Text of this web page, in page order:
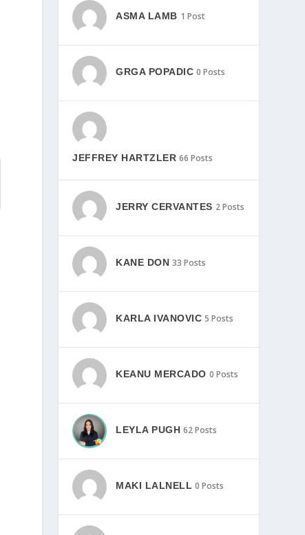
ASMA LAMB 1 Post
GRGA POPADIC 0 Posts
JEFFREY HARTZLER 66 Posts
JERRY CERVANTES 2 Posts
KANE DON 33 Posts
KARLA IVANOVIC 5 Posts
KEANU MERCADO 0 Posts
LEYLA PUGH 62 Posts
MAKI LALNELL 0 Posts